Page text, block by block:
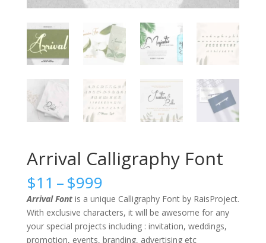
Arrival Calligraphy Font
$11 –$999Price
range:
$11
through
$999
Arrival Fontis a unique Calligraphy Font by RaisProject.
With exclusive characters, it will be awesome for any
your special projects including : invitation, weddings,
promotion, events, branding, advertising etc